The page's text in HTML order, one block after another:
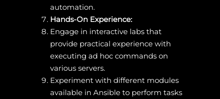
automation.
Hands-On Experience:
Engage in interactive labs that
provide practical experience with
executing ad hoc commands on
various servers.
Experiment with different modules
available in Ansible to perform tasks